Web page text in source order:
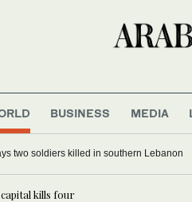
BUSINESS MEDIA
two soldiers killed in southern Lebanon
kills four